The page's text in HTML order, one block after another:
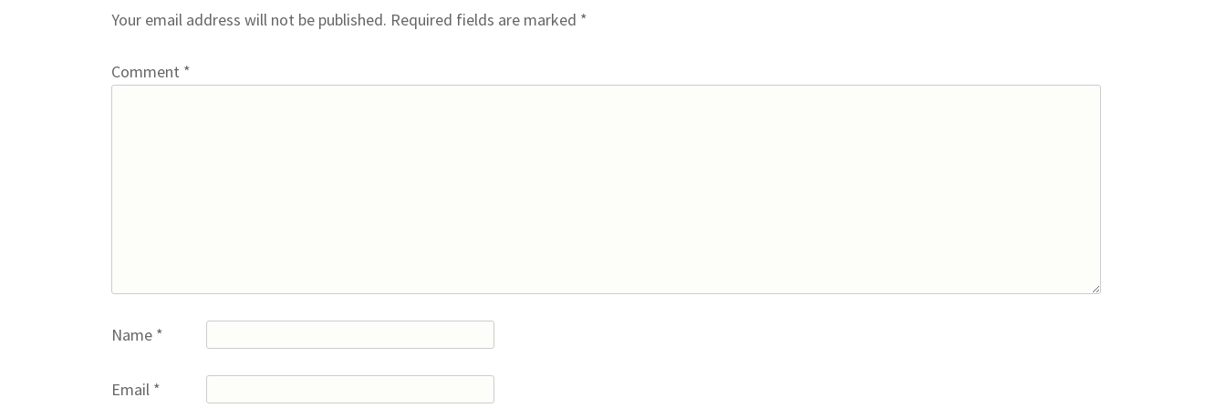
Your email address will not be published. Required fields are marked *
Comment *
Name *
Email *